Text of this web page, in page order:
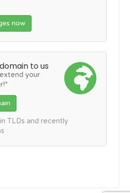
now
to us
your
TLDs and recently